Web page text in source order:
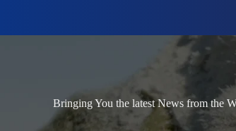
Bringing You the latest News from the